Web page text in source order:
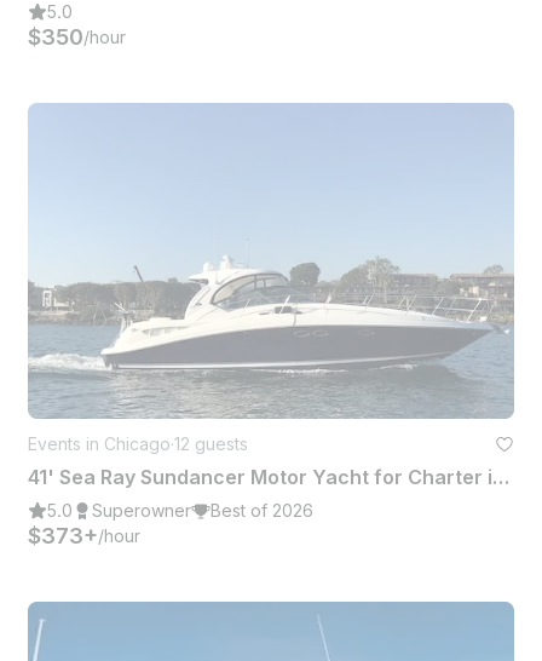
5.0
$350/hour
Events in Chicago·12 guests
41' Sea Ray Sundancer Motor Yacht for Charter in Chicago, Illinois
5.0 Superowner Best of 2026
$373+/hour